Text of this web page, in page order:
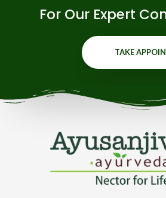
For Our Expert
TAKE